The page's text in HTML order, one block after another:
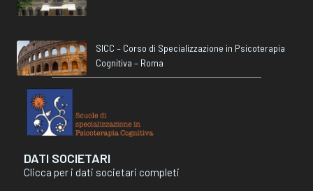
SICC – Corso di Specializzazione in Psicoterapia
Cognitiva – Roma
DATI SOCIETARI
Clicca per i dati societari completi